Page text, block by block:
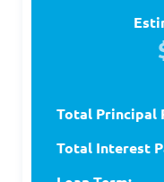
Total Principal
Total Interest